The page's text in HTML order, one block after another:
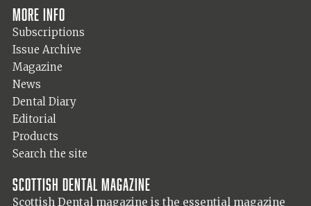
More info
Subscriptions
Issue Archive
Magazine
News
Dental Diary
Editorial
Products
Search the site
Scottish Dental magazine
Scottish Dental magazine is the essential magazine